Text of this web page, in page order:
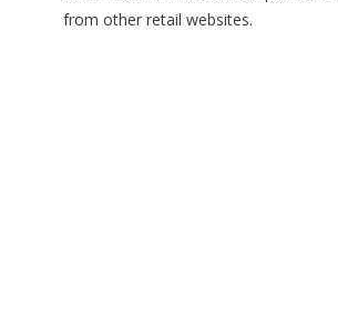
from other retail websites.